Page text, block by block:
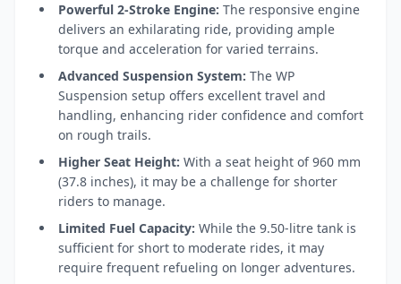
Powerful 2-Stroke Engine: The responsive engine
delivers an exhilarating ride, providing ample
torque and acceleration for varied terrains.
Advanced Suspension System: The WP
Suspension setup offers excellent travel and
handling, enhancing rider confidence and comfort
on rough trails.
Higher Seat Height: With a seat height of 960 mm
(37.8 inches), it may be a challenge for shorter
riders to manage.
Limited Fuel Capacity: While the 9.50-litre tank is
sufficient for short to moderate rides, it may
require frequent refueling on longer adventures.